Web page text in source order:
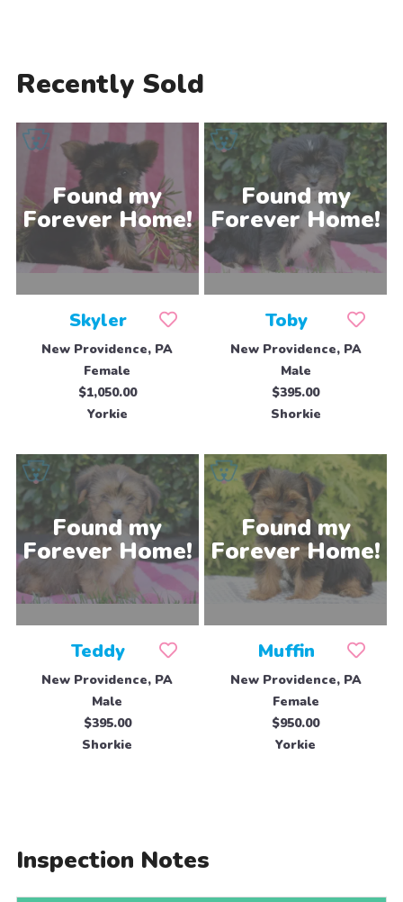
Recently Sold
Skyler
New Providence, PA
Female
$1,050.00
Yorkie
Toby
New Providence, PA
Male
$395.00
Shorkie
Teddy
New Providence, PA
Male
$395.00
Shorkie
Muffin
New Providence, PA
Female
$950.00
Yorkie
Inspection Notes